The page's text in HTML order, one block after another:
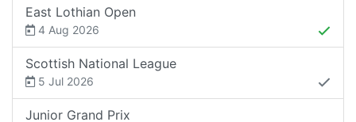
East Lothian Open
4 Aug 2026
Scottish National League
5 Jul 2026
Junior Grand Prix